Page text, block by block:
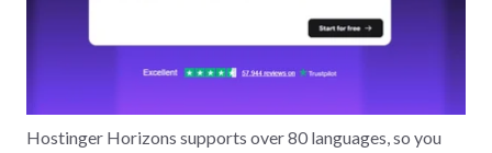
Hostinger Horizons supports over 80 languages, so you